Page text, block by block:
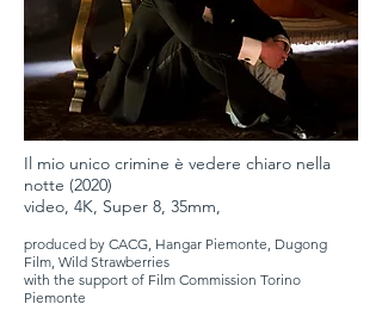
Il mio unico crimine è vedere chiaro nella
notte (2020)
video, 4K, Super 8, 35mm,
produced by CACG, Hangar Piemonte, Dugong
Film, Wild Strawberries
with the support of Film Commission Torino
Piemonte